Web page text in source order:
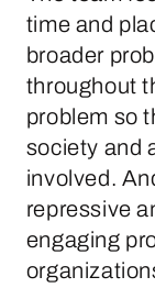
time and
broader
throughout
problem so
society and
involved.
repressive
engaging